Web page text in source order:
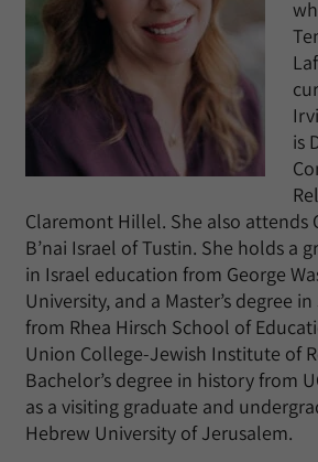
is
Claremont Hillel. She also attends
B’nai Israel of Tustin. She holds a
in Israel education from George
University, and a Master’s degree
from Rhea Hirsch School of
Union College-Jewish Institute of
Bachelor’s degree in history from
as a visiting graduate and
Hebrew University of Jerusalem.